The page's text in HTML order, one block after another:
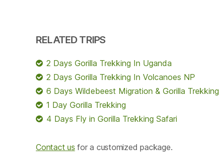
RELATED TRIPS
2 Days Gorilla Trekking In Uganda
2 Days Gorilla Trekking In Volcanoes NP
6 Days Wildebeest Migration & Gorilla Trekking
1 Day Gorilla Trekking
4 Days Fly in Gorilla Trekking Safari
Contact us for a customized package.